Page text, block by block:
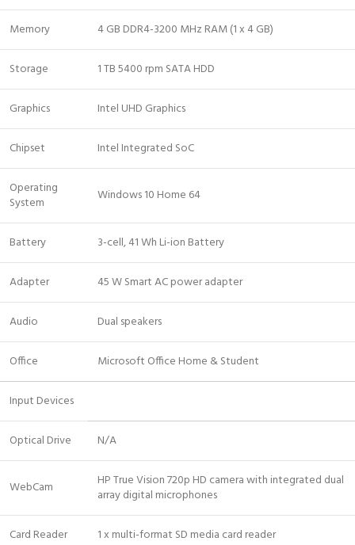
Memory 4 GB DDR4-3200 MHz RAM (1 x 4 GB)
Storage 1 TB 5400 rpm SATA HDD
Graphics Intel UHD Graphics
Chipset Intel Integrated SoC
Operating
System
Windows 10 Home 64
Battery 3-cell, 41 Wh Li-ion Battery
Adapter 45 W Smart AC power adapter
Audio Dual speakers
Office Microsoft Office Home & Student
Input Devices
Optical Drive N/A
WebCam
HP True Vision 720p HD camera with integrated dual
array digital microphones
Card Reader 1 x multi-format SD media card reader